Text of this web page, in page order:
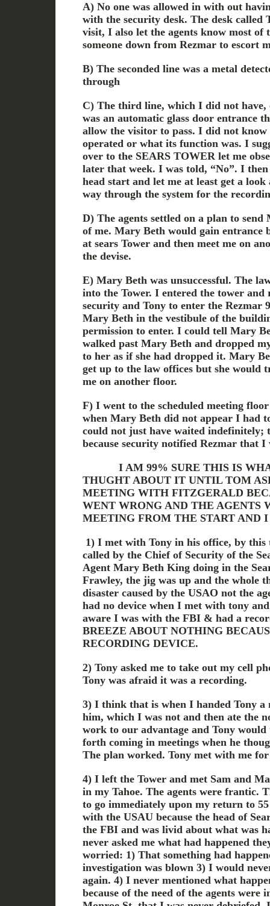
A) No one was allowed in with out
with the security desk. The desk called
visit, I also let the agents know most of
someone down from Rezmar to escort
B) The seconded line was a metal
through
C) The third line, which I did not have,
was an automatic glass door entrance
allow the visitor to pass. I did not know
operated or what its function was. I
over to the SEARS TOWER let me
later that week. I was told, “No”. I
head start and let me at least get a
way through the system for the
D) The agents settled on a plan to
of me. Mary Beth would gain entrance
at sears Tower and then meet me on
the devise.
E) Mary Beth was unsuccessful. The
into the Tower. I entered the tower and
security and Tony to enter the Rezmar
Mary Beth in the vestibule of the
permission to enter. I could tell Mary
walked past Mary Beth and dropped
to her as if she had dropped it. Mary
get up to the law offices but she would
me on another floor.
F) I went to the scheduled meeting
when Mary Beth did not appear I had
could not just have waited indefinitely;
because security notified Rezmar that I
I AM 99% SURE THIS IS
THUGHT ABOUT IT UNTIL TOM
MEETING WITH FITZGERALD
WENT WRONG AND THE AGENTS
MEETING FROM THE START AND
1) I met with Tony in his office, by this
called by the Chief of Security of the
Agent Mary Beth King doing in the
Frawley, the jig was up and the whole
disaster caused by the USAO not the
had no device when I met with tony
aware I was with the FBI & had a
BREEZE ABOUT NOTHING
RECORDING DEVICE.
2) Tony asked me to take out my cell
Tony was afraid it was a recording.
3) I think that is when I handed Tony a
him, which I was not and then ate the
work to our advantage and Tony
forth coming in meetings when he
The plan worked. Tony met with me
4) I left the Tower and met Sam and
in my Tahoe. The agents were frantic.
to go immediately upon my return to
with the USAU because the head of
the FBI and was livid about what was
never asked me what had happened
worried: 1) That something had
investigation was blown 3) I would
again. 4) I never mentioned what
because of the need of the agents were